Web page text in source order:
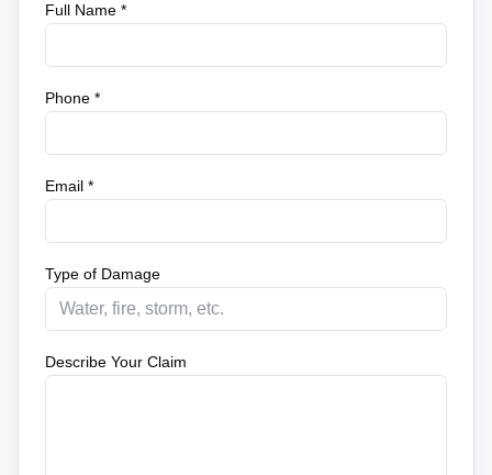
Full Name *
Phone *
Email *
Type of Damage
Describe Your Claim